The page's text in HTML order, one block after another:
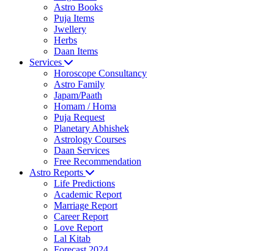
Astro Books
Puja Items
Jwellery
Herbs
Daan Items
Services
Horoscope Consultancy
Astro Family
Japam/Paath
Homam / Homa
Puja Request
Planetary Abhishek
Astrology Courses
Daan Services
Free Recommendation
Astro Reports
Life Predictions
Academic Report
Marriage Report
Career Report
Love Report
Lal Kitab